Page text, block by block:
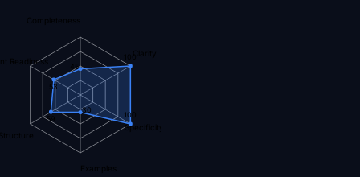
Completeness
Clarity
Specificity
Examples
Readiness 45
100
100
30
59
53